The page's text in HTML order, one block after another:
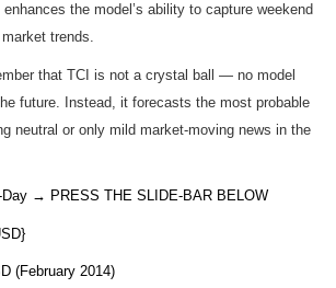
the model’s ability to capture weekend
trends.
that TCI is not a crystal ball — no model
future. Instead, it forecasts the most probable
neutral or only mild market-moving news in the
→ PRESS THE SLIDE-BAR BELOW
(February 2014)